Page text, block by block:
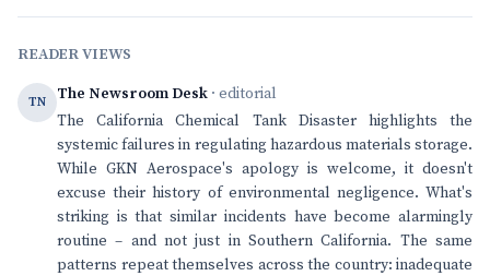
READER VIEWS
TN The Newsroom Desk · editorial
The California Chemical Tank Disaster highlights the
systemic failures in regulating hazardous materials storage.
While GKN Aerospace's apology is welcome, it doesn't
excuse their history of environmental negligence. What's
striking is that similar incidents have become alarmingly
routine – and not just in Southern California. The same
patterns repeat themselves across the country: inadequate